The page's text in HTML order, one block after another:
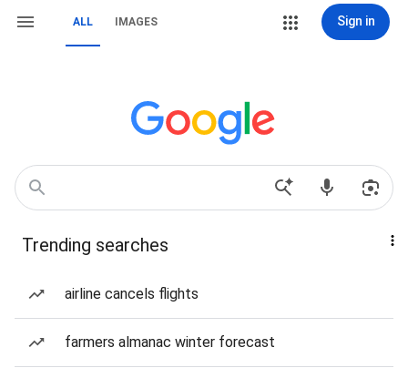
ALL IMAGES Sign in
Trending searches
airline cancels flights
farmers almanac winter forecast